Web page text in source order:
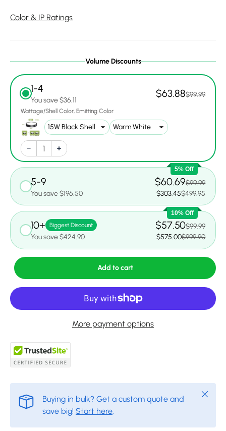
Color & IP Ratings
Volume Discounts
1-4
You save $36.11
$63.88$99.99
Wattage/Shell Color Emitting Color
5% Off
5-9
You save $196.50
$60.69$99.99
$303.45$499.95
10% Off
10+ Biggest Discount
You save $424.90
$57.50$99.99
$575.00$999.90
Add to cart
More payment options
Buying in bulk? Get a custom quote and
save big! Start here
Close